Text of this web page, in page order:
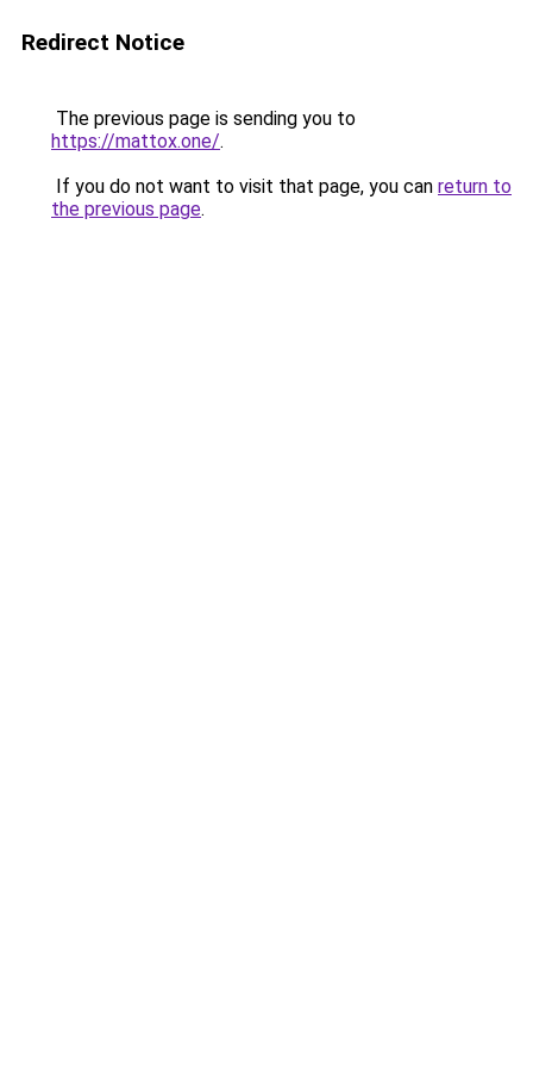
Redirect Notice
The previous page is sending you to
https://mattox.one/.
If you do not want to visit that page, you can return to
the previous page.